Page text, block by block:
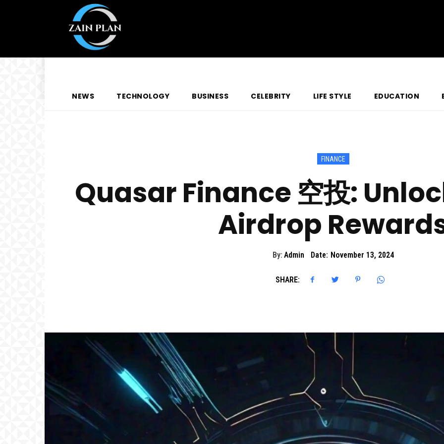
NEWS TECHNOLOGY BUSINESS CELEBRITY LIFE STYLE EDUCATION
FINANCE
Quasar Finance 空投:
Airdrop
By: Admin Date: November 13, 2024
SHARE: